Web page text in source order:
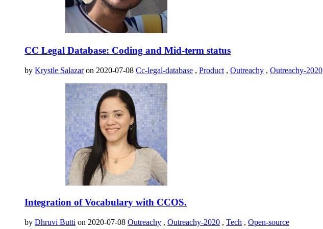
CC Legal Database: Coding and Mid-term status
by Krystle Salazaron 2020-07-08 Cc-legal-database , Product , Outreachy , Outreachy-2020
Integration of Vocabulary with CCOS.
by Dhruvi Butti on 2020-07-08 Outreachy , Outreachy-2020 , Tech , Open-source